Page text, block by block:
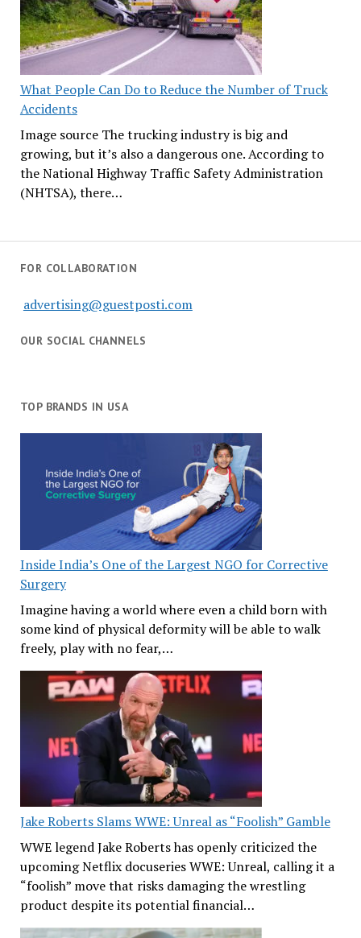
What People Can Do to Reduce the Number of Truck
Accidents
Image source The trucking industry is big and
growing, but it’s also a dangerous one. According to
the National Highway Traffic Safety Administration
(NHTSA), there…
FOR COLLABORATION
advertising@guestposti.com
OUR SOCIAL CHANNELS
TOP BRANDS IN USA
Inside India’s One of the Largest NGO for Corrective
Surgery
Imagine having a world where even a child born with
some kind of physical deformity will be able to walk
freely, play with no fear,…
Jake Roberts Slams WWE: Unreal as “Foolish” Gamble
WWE legend Jake Roberts has openly criticized the
upcoming Netflix docuseries WWE: Unreal, calling it a
“foolish” move that risks damaging the wrestling
product despite its potential financial…